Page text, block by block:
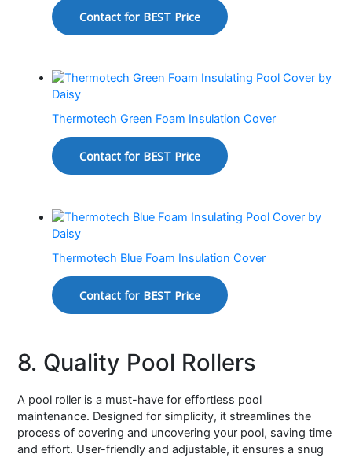
Contact for BEST Price
Thermotech Green Foam Insulation Cover
Contact for BEST Price
Thermotech Blue Foam Insulation Cover
Contact for BEST Price
8. Quality Pool Rollers
A pool roller is a must-have for effortless pool
maintenance. Designed for simplicity, it streamlines the
process of covering and uncovering your pool, saving time
and effort. User-friendly and adjustable, it ensures a snug